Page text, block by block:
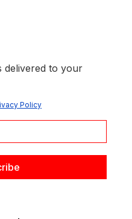
delivered to your
Policy